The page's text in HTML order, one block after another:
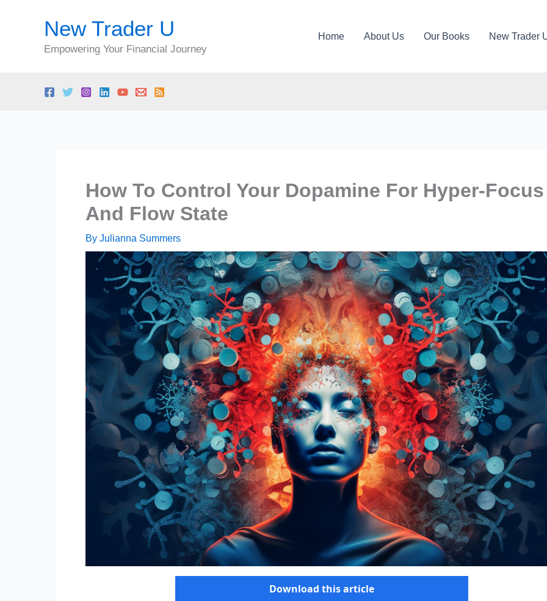
New Trader U
Empowering Your Financial Journey
Home About Us Our Books New Trader
How To Control Your Dopamine For Hyper-Focus
And Flow State
By Julianna Summers
Download this article